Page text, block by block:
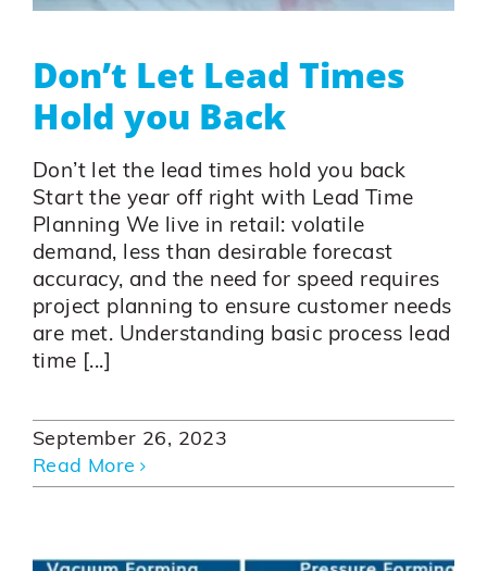
Don’t Let Lead Times
Hold you Back
Don’t let the lead times hold you back
Start the year off right with Lead Time
Planning We live in retail: volatile
demand, less than desirable forecast
accuracy, and the need for speed requires
project planning to ensure customer needs
are met. Understanding basic process lead
time [...]
September 26, 2023
Read More